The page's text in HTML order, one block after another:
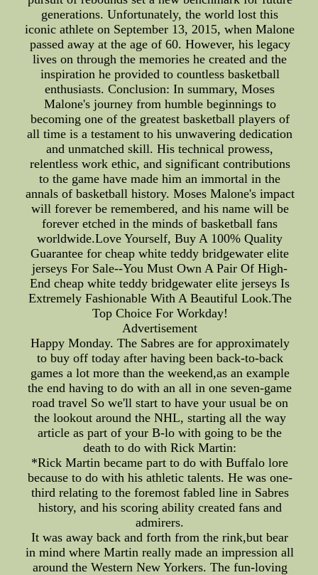
generations. Unfortunately, the world lost this
iconic athlete on September 13, 2015, when Malone
passed away at the age of 60. However, his legacy
lives on through the memories he created and the
inspiration he provided to countless basketball
enthusiasts. Conclusion: In summary, Moses
Malone's journey from humble beginnings to
becoming one of the greatest basketball players of
all time is a testament to his unwavering dedication
and unmatched skill. His technical prowess,
relentless work ethic, and significant contributions
to the game have made him an immortal in the
annals of basketball history. Moses Malone's impact
will forever be remembered, and his name will be
forever etched in the minds of basketball fans
worldwide.Love Yourself, Buy A 100% Quality
Guarantee for cheap white teddy bridgewater elite
jerseys For Sale--You Must Own A Pair Of High-
End cheap white teddy bridgewater elite jerseys Is
Extremely Fashionable With A Beautiful Look.The
Top Choice For Workday!
Advertisement
Happy Monday. The Sabres are for approximately
to buy off today after having been back-to-back
games a lot more than the weekend,as an example
the end having to do with an all in one seven-game
road travel So we'll start to have your usual be on
the lookout around the NHL, starting all the way
article as part of your B-lo with going to be the
death to do with Rick Martin:
*Rick Martin became part to do with Buffalo lore
because to do with his athletic talents. He was one-
third relating to the foremost fabled line in Sabres
history, and his scoring ability created fans and
admirers.
It was away back and forth from the rink,but bear
in mind where Martin really made an impression all
around the Western New Yorkers. The fun-loving